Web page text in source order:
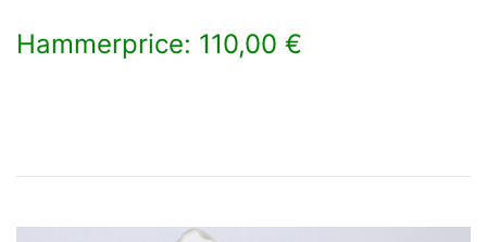
Hammerprice: 110,00 €